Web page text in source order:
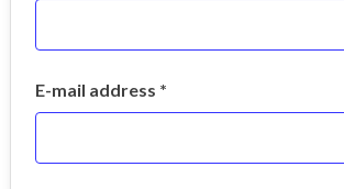
E-mail address *